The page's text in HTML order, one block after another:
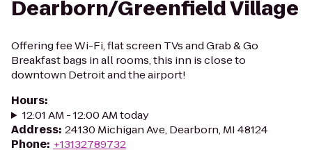
Dearborn/Greenfield Village
Offering fee Wi-Fi, flat screen TVs and Grab & Go
Breakfast bags in all rooms, this inn is close to
downtown Detroit and the airport!
Hours:
12:01 AM - 12:00 AM today
Address: 24130 Michigan Ave, Dearborn, MI 48124
Phone: +13132789732